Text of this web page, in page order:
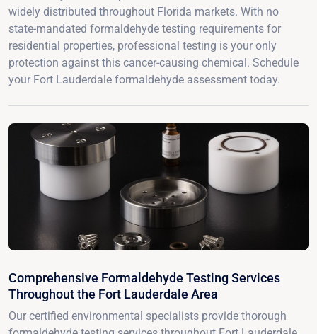
widely distributed throughout Florida markets. With no
state-mandated formaldehyde testing requirements for
residential properties, professional testing is your only
protection against this cancer-causing chemical. Schedule
your Fort Lauderdale formaldehyde assessment today.
Comprehensive Formaldehyde Testing Services
Throughout the Fort Lauderdale Area
Our certified environmental specialists provide thorough